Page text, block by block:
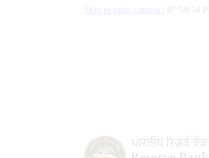
Skip to main content 07:59:55